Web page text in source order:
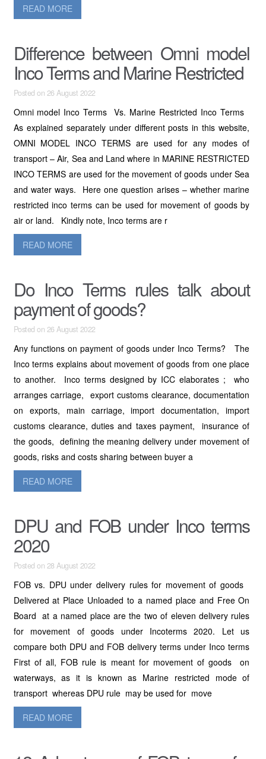
READ MORE
Difference between Omni model
Inco Terms and Marine Restricted
Posted on 26 August 2022
Omni model Inco Terms Vs. Marine Restricted Inco Terms
As explained separately under different posts in this website,
OMNI MODEL INCO TERMS are used for any modes of
transport – Air, Sea and Land where in MARINE RESTRICTED
INCO TERMS are used for the movement of goods under Sea
and water ways. Here one question arises – whether marine
restricted inco terms can be used for movement of goods by
air or land. Kindly note, Inco terms are r
READ MORE
Do Inco Terms rules talk about
payment of goods?
Posted on 26 August 2022
Any functions on payment of goods under Inco Terms? The
Inco terms explains about movement of goods from one place
to another. Inco terms designed by ICC elaborates ; who
arranges carriage, export customs clearance, documentation
on exports, main carriage, import documentation, import
customs clearance, duties and taxes payment, insurance of
the goods, defining the meaning delivery under movement of
goods, risks and costs sharing between buyer a
READ MORE
DPU and FOB under Inco terms
2020
Posted on 28 August 2022
FOB vs. DPU under delivery rules for movement of goods
Delivered at Place Unloaded to a named place and Free On
Board at a named place are the two of eleven delivery rules
for movement of goods under Incoterms 2020. Let us
compare both DPU and FOB delivery terms under Inco terms
First of all, FOB rule is meant for movement of goods on
waterways, as it is known as Marine restricted mode of
transport whereas DPU rule may be used for move
READ MORE